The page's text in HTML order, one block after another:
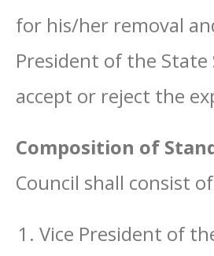
for his/her removal
President of the
accept or reject the
Composition of
Council shall consist
Vice President of